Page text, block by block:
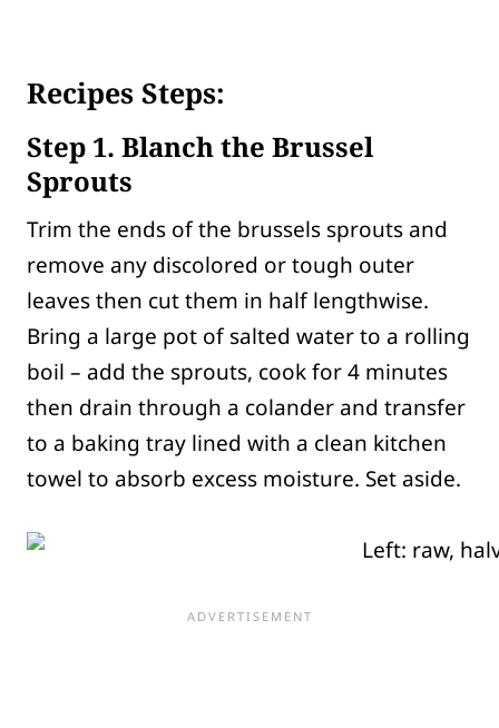
Recipes Steps:
Step 1. Blanch the Brussel
Sprouts
Trim the ends of the brussels sprouts and
remove any discolored or tough outer
leaves then cut them in half lengthwise.
Bring a large pot of salted water to a rolling
boil – add the sprouts, cook for 4 minutes
then drain through a colander and transfer
to a baking tray lined with a clean kitchen
towel to absorb excess moisture. Set aside.